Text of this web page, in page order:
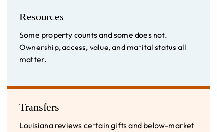
Resources
Some property counts and some does not.
Ownership, access, value, and marital status all
matter.
Transfers
Louisiana reviews certain gifts and below-market